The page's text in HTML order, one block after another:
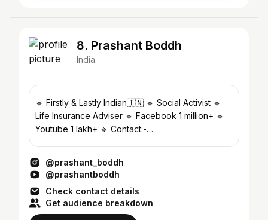
8. Prashant Boddh
India
🔹 Firstly & Lastly Indian🇮🇳 🔹 Social Activist 🔹
Life Insurance Adviser 🔹 Facebook 1 million+ 🔹
Youtube 1 lakh+ 🔹 Contact:-
@prashant_boddh
@prashantboddh
Check contact details
Get audience breakdown